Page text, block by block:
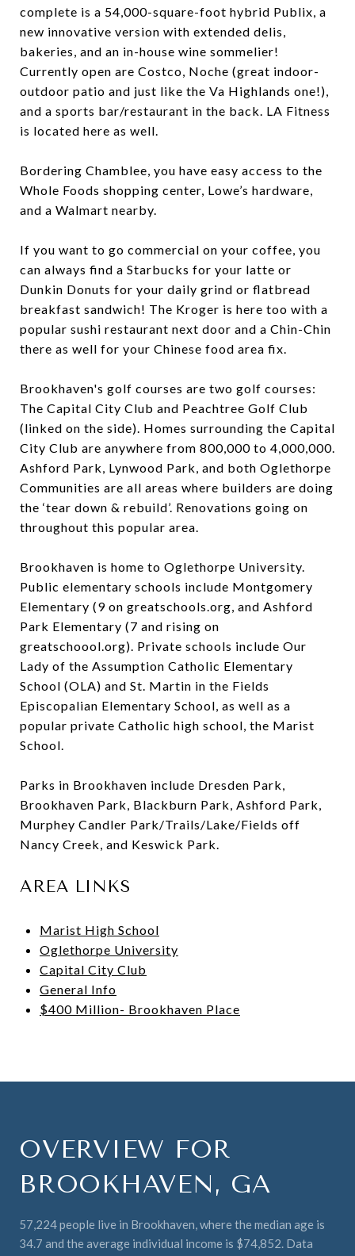
complete is a 54,000-square-foot hybrid Publix, a
new innovative version with extended delis,
bakeries, and an in-house wine sommelier!
Currently open are Costco, Noche (great indoor-
outdoor patio and just like the Va Highlands one!),
and a sports bar/restaurant in the back. LA Fitness
is located here as well.
Bordering Chamblee, you have easy access to the
Whole Foods shopping center, Lowe’s hardware,
and a Walmart nearby.
If you want to go commercial on your coffee, you
can always find a Starbucks for your latte or
Dunkin Donuts for your daily grind or flatbread
breakfast sandwich! The Kroger is here too with a
popular sushi restaurant next door and a Chin-Chin
there as well for your Chinese food area fix.
Brookhaven's golf courses are two golf courses:
The Capital City Club and Peachtree Golf Club
(linked on the side). Homes surrounding the Capital
City Club are anywhere from 800,000 to 4,000,000.
Ashford Park, Lynwood Park, and both Oglethorpe
Communities are all areas where builders are doing
the ‘tear down & rebuild’. Renovations going on
throughout this popular area.
Brookhaven is home to Oglethorpe University.
Public elementary schools include Montgomery
Elementary (9 on greatschools.org, and Ashford
Park Elementary (7 and rising on
greatschoool.org). Private schools include Our
Lady of the Assumption Catholic Elementary
School (OLA) and St. Martin in the Fields
Episcopalian Elementary School, as well as a
popular private Catholic high school, the Marist
School.
Parks in Brookhaven include Dresden Park,
Brookhaven Park, Blackburn Park, Ashford Park,
Murphey Candler Park/Trails/Lake/Fields off
Nancy Creek, and Keswick Park.
AREA LINKS
Marist High School
Oglethorpe University
Capital City Club
General Info
$400 Million- Brookhaven Place
OVERVIEW FOR
BROOKHAVEN, GA
57,224 people live in Brookhaven, where the median age is
34.7 and the average individual income is $74,852. Data